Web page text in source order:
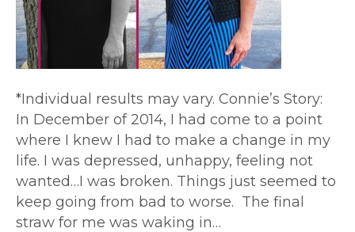
*Individual results may vary. Connie’s Story:
In December of 2014, I had come to a point
where I knew I had to make a change in my
life. I was depressed, unhappy, feeling not
wanted…I was broken. Things just seemed to
keep going from bad to worse. The final
straw for me was waking in…